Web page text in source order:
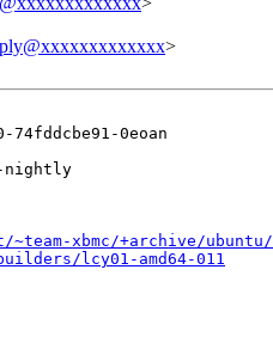
>
0eoan
nightly
xbmc/+archive/ubuntu/
lcy01-amd64-011